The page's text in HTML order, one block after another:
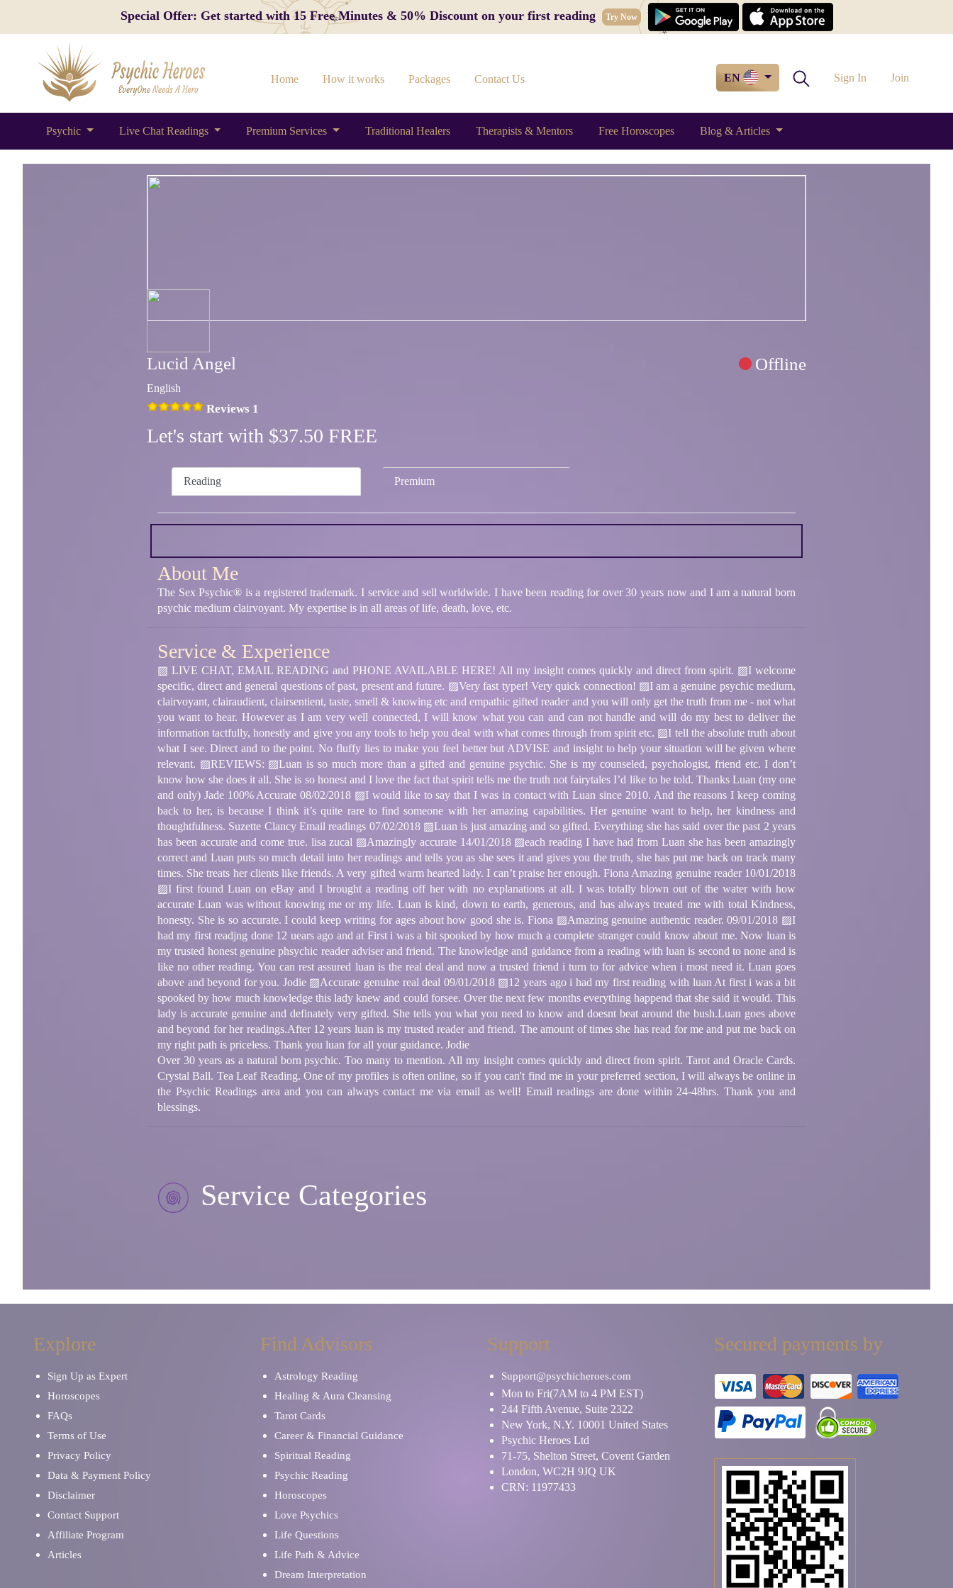
Special Offer: Get started with 15 Free Minutes & 50% Discount on your first reading Try Now
Home How it works Packages Contact Us EN Sign In Join
Psychic Live Chat Readings Premium Services Traditional Healers Therapists & Mentors Free Horoscopes Blog & Articles
Lucid Angel Offline
English
Reviews 1
Let's start with $37.50 FREE
Reading Premium
About Me
The Sex Psychic® is a registered trademark. I service and sell worldwide. I have been reading for over 30 years now and I am a natural born
psychic medium clairvoyant. My expertise is in all areas of life, death, love, etc.
Service & Experience
▨ LIVE CHAT, EMAIL READING and PHONE AVAILABLE HERE! All my insight comes quickly and direct from spirit. ▨I welcome
specific, direct and general questions of past, present and future. ▨Very fast typer! Very quick connection! ▨I am a genuine psychic medium,
clairvoyant, clairaudient, clairsentient, taste, smell & knowing etc and empathic gifted reader and you will only get the truth from me - not what
you want to hear. However as I am very well connected, I will know what you can and can not handle and will do my best to deliver the
information tactfully, honestly and give you any tools to help you deal with what comes through from spirit etc. ▨I tell the absolute truth about
what I see. Direct and to the point. No fluffy lies to make you feel better but ADVISE and insight to help your situation will be given where
relevant. ▨REVIEWS: ▨Luan is so much more than a gifted and genuine psychic. She is my counseled, psychologist, friend etc. I don’t
know how she does it all. She is so honest and I love the fact that spirit tells me the truth not fairytales I’d like to be told. Thanks Luan (my one
and only) Jade 100% Accurate 08/02/2018 ▨I would like to say that I was in contact with Luan since 2010. And the reasons I keep coming
back to her, is because I think it’s quite rare to find someone with her amazing capabilities. Her genuine want to help, her kindness and
thoughtfulness. Suzette Clancy Email readings 07/02/2018 ▨Luan is just amazing and so gifted. Everything she has said over the past 2 years
has been accurate and come true. lisa zucal ▨Amazingly accurate 14/01/2018 ▨each reading I have had from Luan she has been amazingly
correct and Luan puts so much detail into her readings and tells you as she sees it and gives you the truth, she has put me back on track many
times. She treats her clients like friends. A very gifted warm hearted lady. I can’t praise her enough. Fiona Amazing genuine reader 10/01/2018
▨I first found Luan on eBay and I brought a reading off her with no explanations at all. I was totally blown out of the water with how
accurate Luan was without knowing me or my life. Luan is kind, down to earth, generous, and has always treated me with total Kindness,
honesty. She is so accurate. I could keep writing for ages about how good she is. Fiona ▨Amazing genuine authentic reader. 09/01/2018 ▨I
had my first readjng done 12 uears ago and at First i was a bit spooked by how much a complete stranger could know about me. Now luan is
my trusted honest genuine phsychic reader adviser and friend. The knowledge and guidance from a reading with luan is second to none and is
like no other reading. You can rest assured luan is the real deal and now a trusted friend i turn to for advice when i most need it. Luan goes
above and beyond for you. Jodie ▨Accurate genuine real deal 09/01/2018 ▨12 years ago i had my first reading with luan At first i was a bit
spooked by how much knowledge this lady knew and could forsee. Over the next few months everything happend that she said it would. This
lady is accurate genuine and definately very gifted. She tells you what you need to know and doesnt beat around the bush.Luan goes above
and beyond for her readings.After 12 years luan is my trusted reader and friend. The amount of times she has read for me and put me back on
my right path is priceless. Thank you luan for all your guidance. Jodie
Over 30 years as a natural born psychic. Too many to mention. All my insight comes quickly and direct from spirit. Tarot and Oracle Cards.
Crystal Ball. Tea Leaf Reading. One of my profiles is often online, so if you can't find me in your preferred section, I will always be online in
the Psychic Readings area and you can always contact me via email as well! Email readings are done within 24-48hrs. Thank you and
blessings.
Service Categories
Explore
Sign Up as Expert
Horoscopes
FAQs
Terms of Use
Privacy Policy
Data & Payment Policy
Disclaimer
Contact Support
Affiliate Program
Articles
Find Advisors
Astrology Reading
Healing & Aura Cleansing
Tarot Cards
Career & Financial Guidance
Spiritual Reading
Psychic Reading
Horoscopes
Love Psychics
Life Questions
Life Path & Advice
Dream Interpretation
Support
Support@psychicheroes.com
Mon to Fri(7AM to 4 PM EST)
244 Fifth Avenue, Suite 2322
New York, N.Y. 10001 United States
Psychic Heroes Ltd
71-75, Shelton Street, Covent Garden
London, WC2H 9JQ UK
CRN: 11977433
Secured payments by